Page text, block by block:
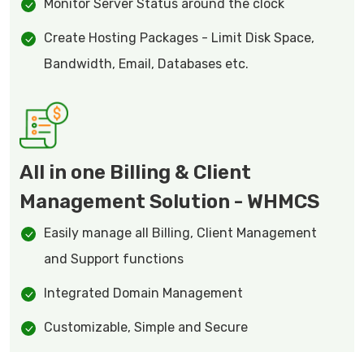
Monitor Server Status around the clock
Create Hosting Packages - Limit Disk Space,
Bandwidth, Email, Databases etc.
All in one Billing & Client
Management Solution - WHMCS
Easily manage all Billing, Client Management
and Support functions
Integrated Domain Management
Customizable, Simple and Secure